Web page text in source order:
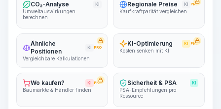
CO₂-Analyse KI
Umweltauswirkungen
berechnen
Regionale Preise KI PRO
Kaufkraftparität vergleichen
Ähnliche
Positionen
KI PRO
Vergleichbare Kalkulationen
KI-Optimierung KI PRO
Kosten senken mit KI
Wo kaufen? KI PRO
Baumärkte & Händler finden
Sicherheit & PSA KI
PSA-Empfehlungen pro
Ressource